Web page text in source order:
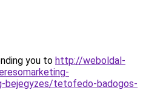
you to http://weboldal-
bejegyzes/tetofedo-badogos-